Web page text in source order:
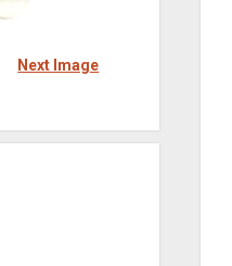
Next Image